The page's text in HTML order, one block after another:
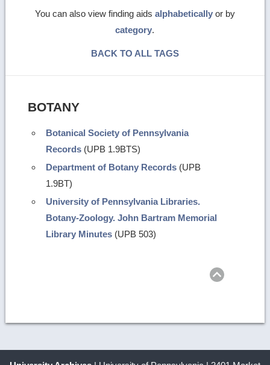
You can also view finding aids alphabeticallyor by
category.
BACK TO ALL TAGS
BOTANY
Botanical Society of Pennsylvania
Records (UPB 1.9BTS)
Department of Botany Records (UPB
1.9BT)
University of Pennsylvania Libraries.
Botany-Zoology. John Bartram Memorial
Library Minutes (UPB 503)